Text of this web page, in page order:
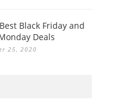
Best Black Friday and
Deals
25, 2020